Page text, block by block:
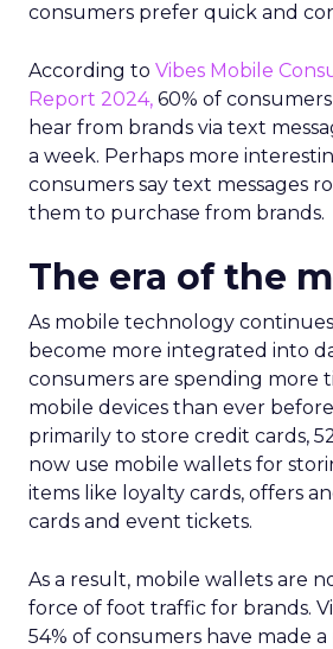
consumers prefer quick and
According to Vibes Mobile
Report 2024, 60% of
hear from brands via text
a week. Perhaps more
consumers say text messages
them to purchase from brands.
The era of the
As mobile technology
become more integrated into
consumers are spending more
mobile devices than ever
primarily to store credit cards,
now use mobile wallets for
items like loyalty cards, offers
cards and event tickets.
As a result, mobile wallets are
force of foot traffic for brands.
54% of consumers have made